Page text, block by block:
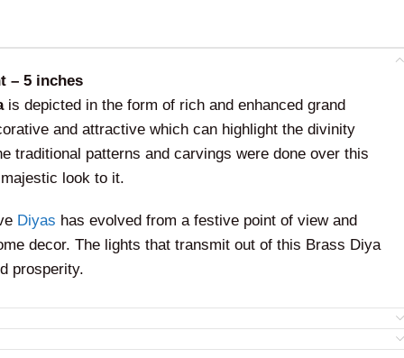
– 5 inches
is depicted in the form of rich and enhanced grand
and attractive which can highlight the divinity
traditional patterns and carvings were done over this
look to it.
Diyas has evolved from a festive point of view and
decor. The lights that transmit out of this Brass Diya
prosperity.
be the best home decor that adorns the place and
it is kept. This can be used for decoration purposes